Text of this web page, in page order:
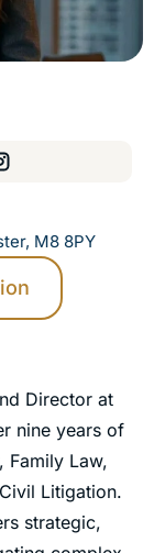
Director at
nine years of
Family Law,
Litigation.
strategic,
M8 8PY